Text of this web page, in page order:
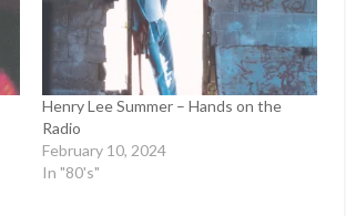
decrease
volume.
Henry Lee Summer – Hands on the
Radio
February 10, 2024
In "80's"